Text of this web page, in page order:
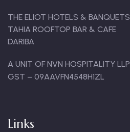
THE ELIOT HOTELS & BANQUETS
TAHIA ROOFTOP BAR & CAFE
DARIBA
A UNIT OF NVN HOSPITALITY LLP
GST – 09AAVFN4548H1ZL
Links